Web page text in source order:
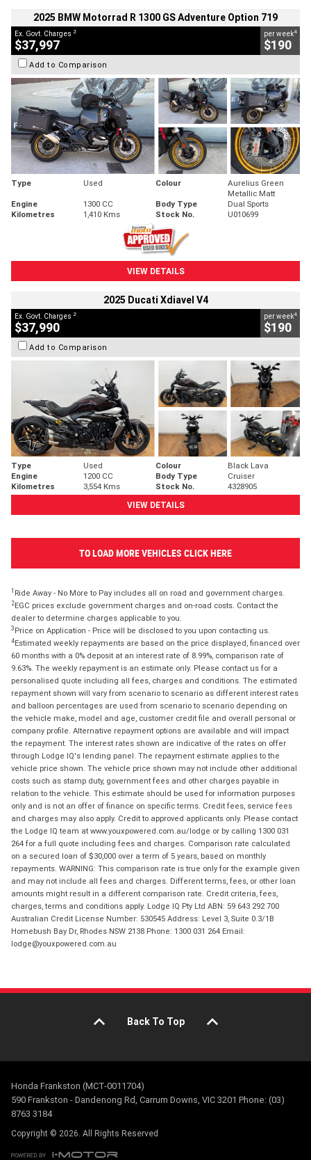
2025 BMW Motorrad R 1300 GS Adventure Option 719
Ex. Govt. Charges 2
$37,997
per week4
$190
Add to Comparison
Type Used Colour
Aurelius Green
Metallic Matt
Engine
1300 CC Body Type
Dual Sports
Kilometres
1,410 Kms Stock No. U010699
VIEW DETAILS
2025 Ducati Xdiavel V4
Ex. Govt. Charges 2
$37,990
per week4
$190
Add to Comparison
Type Used Colour
Black Lava
Engine
1200 CC Body Type
Cruiser
Kilometres
3,554 Kms Stock No.
4328905
VIEW DETAILS
TO LOAD MORE VEHICLES CLICK HERE
1 Ride Away - No More to Pay includes all on road and government charges.
2EGC prices exclude government charges and on-road costs. Contact the
dealer to determine charges applicable to you.
3 Price on Application - Price will be disclosed to you upon contacting us.
4Estimated weekly repayments are based on the price displayed, financed over
60 months with a 0% deposit at an interest rate of 8.99%, comparison rate of
9.63%. The weekly repayment is an estimate only. Please contact us for a
personalised quote including all fees, charges and conditions. The estimated
repayment shown will vary from scenario to scenario as different interest rates
and balloon percentages are used from scenario to scenario depending on
the vehicle make, model and age, customer credit file and overall personal or
company profile. Alternative repayment options are available and will impact
the repayment. The interest rates shown are indicative of the rates on offer
through Lodge IQ's lending panel. The repayment estimate applies to the
vehicle price shown. The vehicle price shown may not include other additional
costs such as stamp duty, government fees and other charges payable in
relation to the vehicle. This estimate should be used for information purposes
only and is not an offer of finance on specific terms. Credit fees, service fees
and charges may also apply. Credit to approved applicants only. Please contact
the Lodge IQ team at www.youxpowered.com.au/lodge or by calling 1300 031
264 for a full quote including fees and charges. Comparison rate calculated
on a secured loan of $30,000 over a term of 5 years, based on monthly
repayments. WARNING: This comparison rate is true only for the example given
and may not include all fees and charges. Different terms, fees, or other loan
amounts might result in a different comparison rate. Credit criteria, fees,
charges, terms and conditions apply. Lodge IQ Pty Ltd ABN: 59 643 292 700
Australian Credit License Number: 530545 Address: Level 3, Suite 0.3/1B
Homebush Bay Dr, Rhodes NSW 2138 Phone: 1300 031 264 Email:
lodge@youxpowered.com.au
Back To Top
Honda Frankston (MCT-0011704)
590 Frankston - Dandenong Rd, Carrum Downs, VIC 3201 Phone: (03)
8763 3184
Copyright © 2026. All Rights Reserved